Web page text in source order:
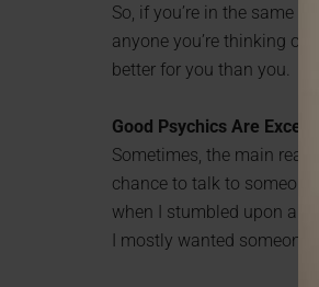
So, if you’re in the same
anyone you’re thinking of
better for you than you.
Good Psychics Are
Sometimes, the main
chance to talk to
when I stumbled upon a
I mostly wanted someone